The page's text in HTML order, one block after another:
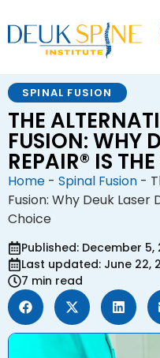
SPINAL FUSION
THE
FUSION: WHY
REPAIR® IS
Home - Spinal Fusion -
Fusion: Why Deuk Laser
Choice
Published: December 5,
Last updated: June 22,
7 min read